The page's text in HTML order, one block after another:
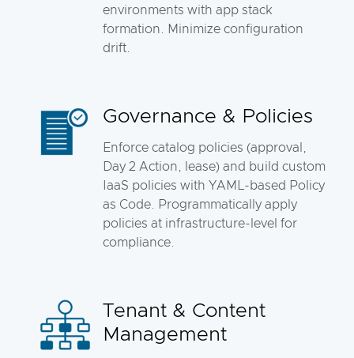
environments with app stack
formation. Minimize configuration
drift.
Governance & Policies
Enforce catalog policies (approval,
Day 2 Action, lease) and build custom
IaaS policies with YAML-based Policy
as Code. Programmatically apply
policies at infrastructure-level for
compliance.
Tenant & Content
Management